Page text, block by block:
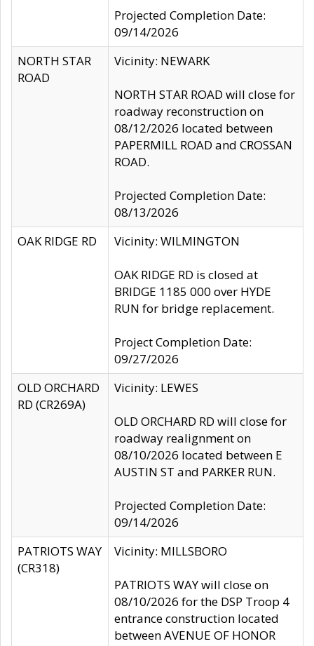
Projected Completion Date:
09/14/2026
NORTH STAR
ROAD
Vicinity: NEWARK
NORTH STAR ROAD will close for
roadway reconstruction on
08/12/2026 located between
PAPERMILL ROAD and CROSSAN
ROAD.
Projected Completion Date:
08/13/2026
OAK RIDGE RD
Vicinity: WILMINGTON
OAK RIDGE RD is closed at
BRIDGE 1185 000 over HYDE
RUN for bridge replacement.
Project Completion Date:
09/27/2026
OLD ORCHARD
RD (CR269A)
Vicinity: LEWES
OLD ORCHARD RD will close for
roadway realignment on
08/10/2026 located between E
AUSTIN ST and PARKER RUN.
Projected Completion Date:
09/14/2026
PATRIOTS WAY
(CR318)
Vicinity: MILLSBORO
PATRIOTS WAY will close on
08/10/2026 for the DSP Troop 4
entrance construction located
between AVENUE OF HONOR